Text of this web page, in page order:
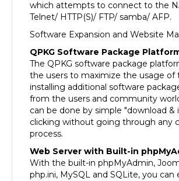
Telnet/ HTTP(S)/ FTP/ samba/ AFP.
Software Expansion and Website
QPKG Software Package
The QPKG software package
the users to maximize the usage of
installing additional software
from the users and community
can be done by simple "download &
clicking without going through any
process.
Web Server with Built-in
With the built-in phpMyAdmin,
php.ini, MySQL and SQLite, you can
your web server and other online